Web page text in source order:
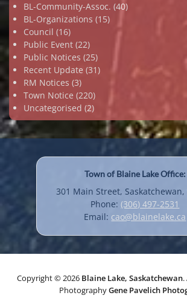
BL-Community-Assoc. (40)
BL-Organizations (15)
Council (16)
Public Event (22)
Public Notices (25)
Recent Update (31)
RM Notices (3)
Town Notice (220)
Uncategorised (2)
Town of Blaine Lake Office:
301 Main Street, Saskatchewan,
Phone:(306) 497-2531
Email: cao@blainelake.ca
Copyright © 2026 Blaine Lake, Saskatchewan.
PhotographyGene Pavelich